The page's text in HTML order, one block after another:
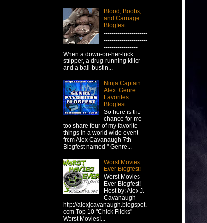
Blood, Boobs,
and Carnage
Blogfest
----------------------
----------------------
-----------------
When a down-on-her-luck
stripper, a drug-running killer
and a ball-bustin...
Ninja Captain
Alex: Genre
Favorites
Blogfest
So here is the
chance for me
too share four of my favorite
things in a world wide event
from Alex Cavanaugh 7th
Blogfest named " Genre...
Worst Movies
Ever Blogfest!
Worst Movies
Ever Blogfest!
Host by: Alex J.
Cavanaugh
http://alexjcavanaugh.blogspot.
com Top 10 "Chick Flicks"
Worst Movies!...